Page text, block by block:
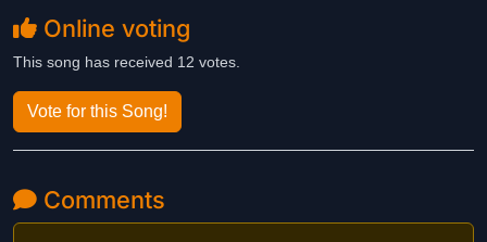
Online voting
This song has received 12 votes.
Vote for this Song!
Comments